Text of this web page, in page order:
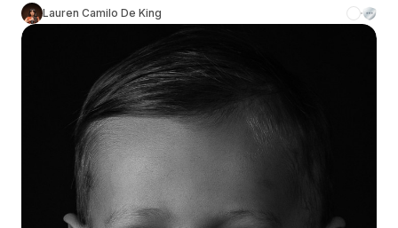
Lauren Camilo De King